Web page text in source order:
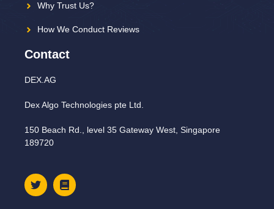
Why Trust Us?
How We Conduct Reviews
Contact
DEX.AG
Dex Algo Technologies pte Ltd.
150 Beach Rd., level 35 Gateway West, Singapore
189720